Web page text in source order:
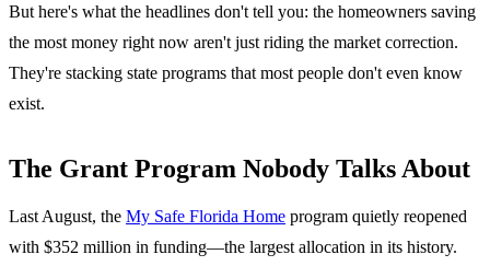
But here's what the headlines don't tell you: the homeowners saving
the most money right now aren't just riding the market correction.
They're stacking state programs that most people don't even know
exist.
The Grant Program Nobody Talks About
Last August, the My Safe Florida Home program quietly reopened
with $352 million in funding—the largest allocation in its history.